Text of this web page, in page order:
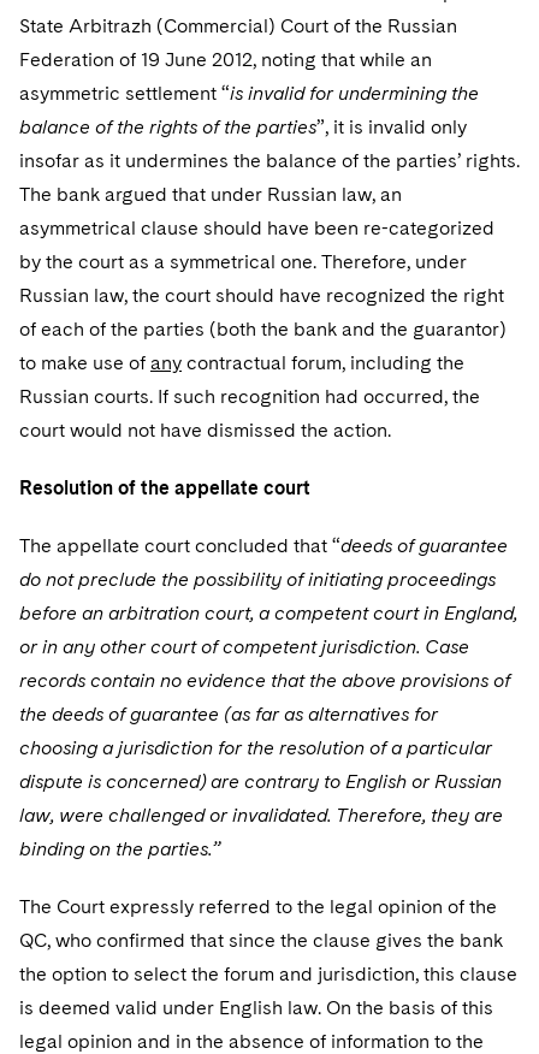
State Arbitrazh (Commercial) Court of the Russian
Federation of 19 June 2012, noting that while an
asymmetric settlement “is invalid for undermining the
balance of the rights of the parties”, it is invalid only
insofar as it undermines the balance of the parties’ rights.
The bank argued that under Russian law, an
asymmetrical clause should have been re-categorized
by the court as a symmetrical one. Therefore, under
Russian law, the court should have recognized the right
of each of the parties (both the bank and the guarantor)
to make use of any contractual forum, including the
Russian courts. If such recognition had occurred, the
court would not have dismissed the action.
Resolution of the appellate court
The appellate court concluded that “deeds of guarantee
do not preclude the possibility of initiating proceedings
before an arbitration court, a competent court in England,
or in any other court of competent jurisdiction. Case
records contain no evidence that the above provisions of
the deeds of guarantee (as far as alternatives for
choosing a jurisdiction for the resolution of a particular
dispute is concerned) are contrary to English or Russian
law, were challenged or invalidated. Therefore, they are
binding on the parties.”
The Court expressly referred to the legal opinion of the
QC, who confirmed that since the clause gives the bank
the option to select the forum and jurisdiction, this clause
is deemed valid under English law. On the basis of this
legal opinion and in the absence of information to the